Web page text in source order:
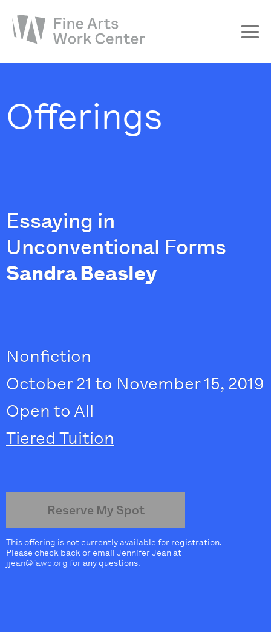
Workshops & Residencies
Offerings
Essaying in
Unconventional Forms
Sandra Beasley
Nonfiction
October 21 to November 15, 2019
Open to All
Tiered Tuition
Reserve My Spot
This offering is not currently available for registration.
Please check back or email Jennifer Jean at
jjean@fawc.org for any questions.